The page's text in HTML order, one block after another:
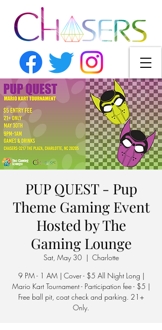
PUP QUEST - Pup
Theme Gaming Event
Hosted by The
Gaming Lounge
Sat, May 30
  |
Charlotte
9 PM - 1 AM | Cover - $5 All Night Long |
Mario Kart Tournament - Participation fee - $5 |
Free ball pit, coat check and parking. 21+
Only.